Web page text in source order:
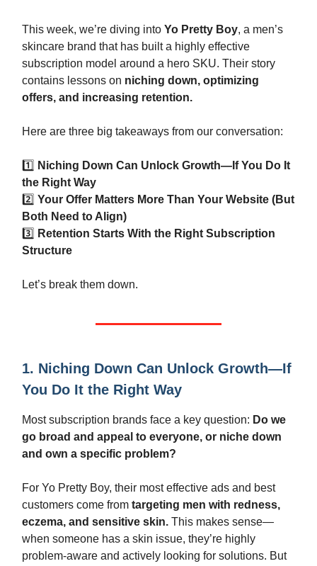
This week, we’re diving into Yo Pretty Boy, a men’s
skincare brand that has built a highly effective
subscription model around a hero SKU. Their story
contains lessons on niching down, optimizing
offers, and increasing retention.
Here are three big takeaways from our conversation:
1️⃣ Niching Down Can Unlock Growth—If You Do It
the Right Way
2️⃣ Your Offer Matters More Than Your Website (But
Both Need to Align)
3️⃣ Retention Starts With the Right Subscription
Structure
Let’s break them down.
1. Niching Down Can Unlock Growth—If
You Do It the Right Way
Most subscription brands face a key question: Do we
go broad and appeal to everyone, or niche down
and own a specific problem?
For Yo Pretty Boy, their most effective ads and best
customers come from targeting men with redness,
eczema, and sensitive skin. This makes sense—
when someone has a skin issue, they’re highly
problem-aware and actively looking for solutions. But